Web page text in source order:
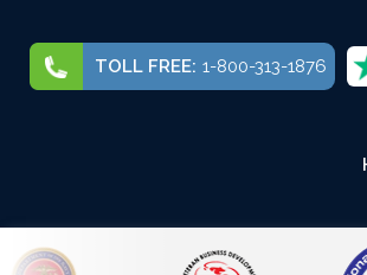
TOLL FREE: 1-800-313-1876